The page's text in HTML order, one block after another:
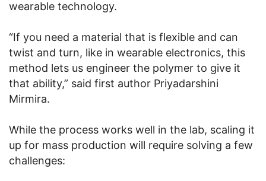
wearable technology.
“If you need a material that is flexible and can
twist and turn, like in wearable electronics, this
method lets us engineer the polymer to give it
that ability,” said first author Priyadarshini
Mirmira.
While the process works well in the lab, scaling it
up for mass production will require solving a few
challenges: